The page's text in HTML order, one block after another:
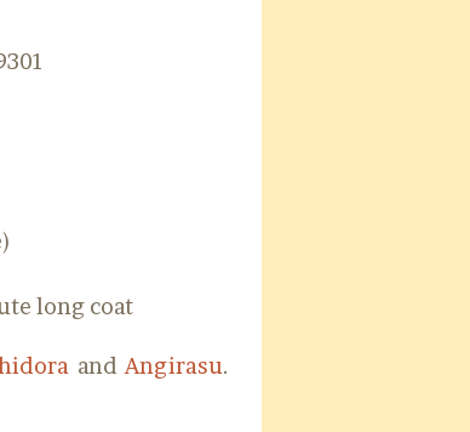
long coat
andAngirasu.